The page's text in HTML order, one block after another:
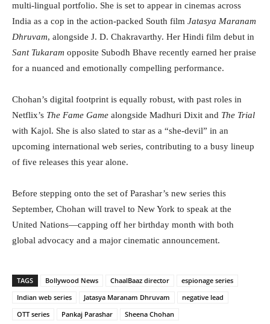
multi-lingual portfolio. She is set to appear in cinemas across
India as a cop in the action-packed South film Jatasya Maranam
Dhruvam, alongside J. D. Chakravarthy. Her Hindi film debut in
Sant Tukaram opposite Subodh Bhave recently earned her praise
for a nuanced and emotionally compelling performance.
Chohan’s digital footprint is equally robust, with past roles in
Netflix’s The Fame Game alongside Madhuri Dixit and The Trial
with Kajol. She is also slated to star as a “she-devil” in an
upcoming international web series, contributing to a busy lineup
of five releases this year alone.
Before stepping onto the set of Parashar’s new series this
September, Chohan will travel to New York to speak at the
United Nations—capping off her birthday month with both
global advocacy and a major cinematic announcement.
TAGS Bollywood News ChaalBaaz director
espionage series
Indian web series
Jatasya Maranam Dhruvam
negative lead
OTT series
Pankaj Parashar Sheena Chohan